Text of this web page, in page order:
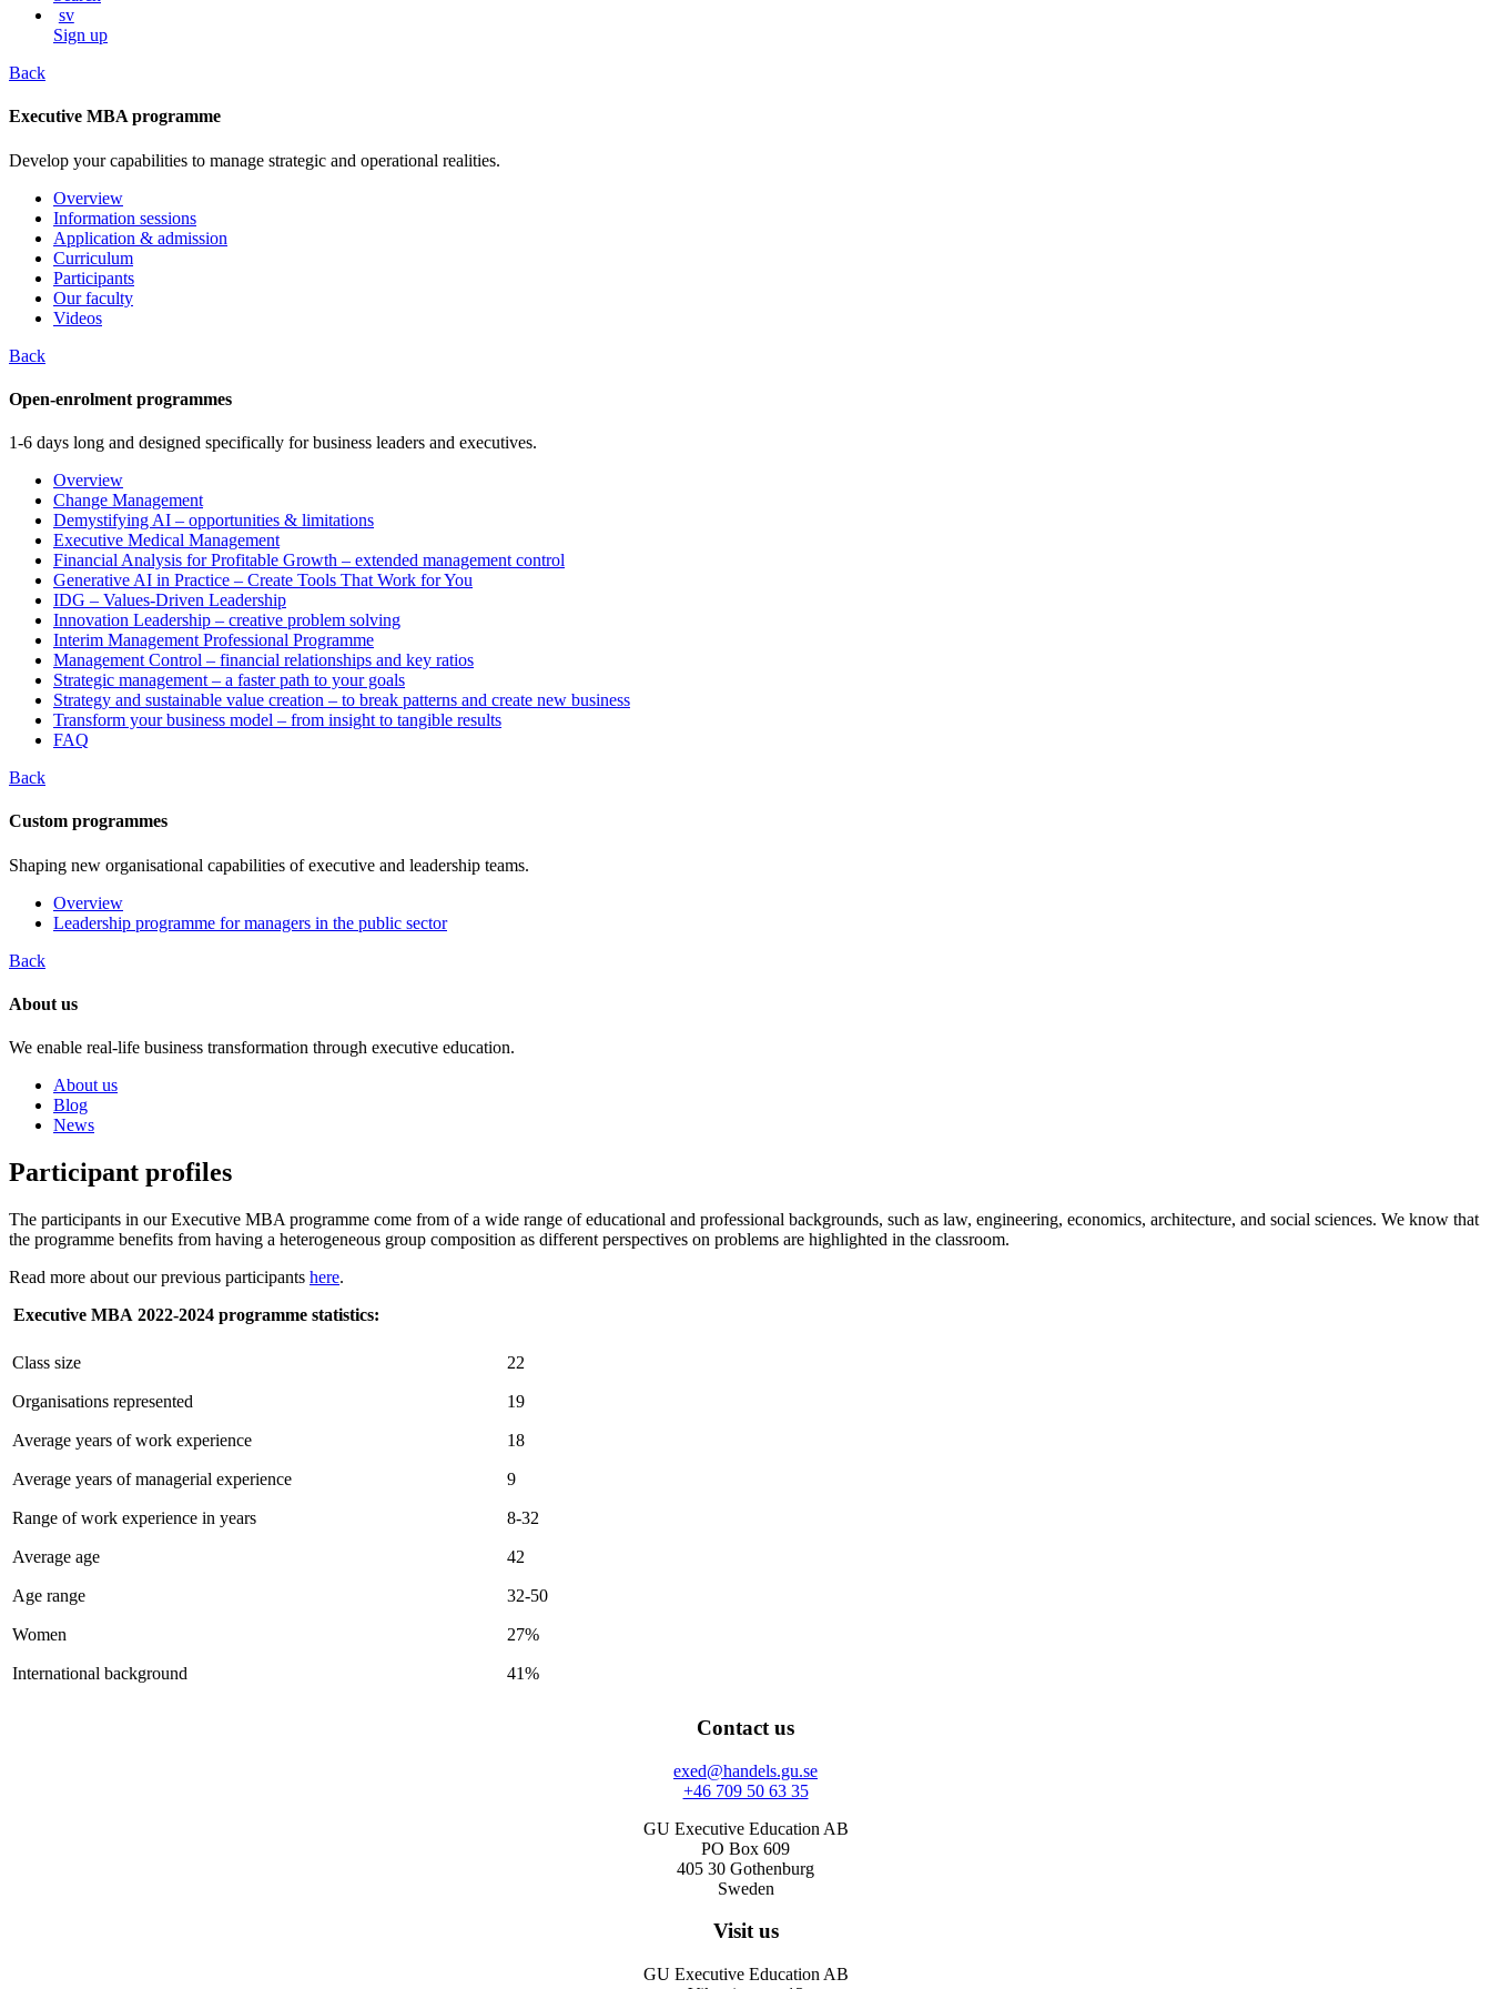
sv
Sign up
Back
Executive MBA programme
Develop your capabilities to manage strategic and operational realities.
Overview
Information sessions
Application & admission
Curriculum
Participants
Our faculty
Videos
Back
Open-enrolment programmes
1-6 days long and designed specifically for business leaders and executives.
Overview
Change Management
Demystifying AI – opportunities & limitations
Executive Medical Management
Financial Analysis for Profitable Growth – extended management control
Generative AI in Practice – Create Tools That Work for You
IDG – Values-Driven Leadership
Innovation Leadership – creative problem solving
Interim Management Professional Programme
Management Control – financial relationships and key ratios
Strategic management – a faster path to your goals
Strategy and sustainable value creation – to break patterns and create new business
Transform your business model – from insight to tangible results
FAQ
Back
Custom programmes
Shaping new organisational capabilities of executive and leadership teams.
Overview
Leadership programme for managers in the public sector
Back
About us
We enable real-life business transformation through executive education.
About us
Blog
News
Participant profiles
The participants in our Executive MBA programme come from of a wide range of educational and professional backgrounds, such as law, engineering, economics, architecture, and social sciences. We know that
the programme benefits from having a heterogeneous group composition as different perspectives on problems are highlighted in the classroom.
Read more about our previous participants here.
Executive MBA 2022-2024 programme statistics:
Class size 22
Organisations represented 19
Average years of work experience 18
Average years of managerial experience 9
Range of work experience in years 8-32
Average age 42
Age range 32-50
Women 27%
International background 41%
Contact us
exed@handels.gu.se
+46 709 50 63 35
GU Executive Education AB
PO Box 609
405 30 Gothenburg
Sweden
Visit us
GU Executive Education AB